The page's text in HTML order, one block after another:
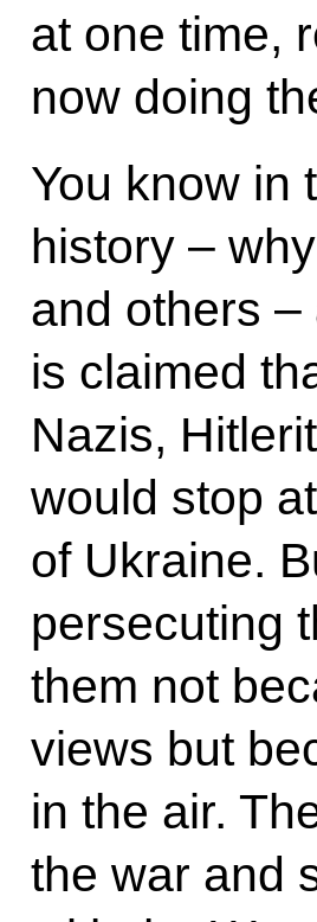
at one time,
now doing
You know in
history –
and others
is claimed
Nazis,
would stop
of Ukraine.
persecuting
them not
views but
in the air.
the war and